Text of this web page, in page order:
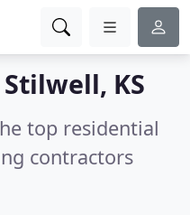
Stilwell, KS
top residential
contractors